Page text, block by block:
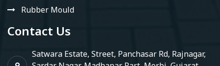
Rubber Mould
Contact Us
Satwara Estate, Street, Panchasar Rd, Rajnagar,